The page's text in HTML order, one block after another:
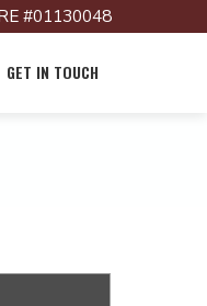
#01130048
GET IN TOUCH